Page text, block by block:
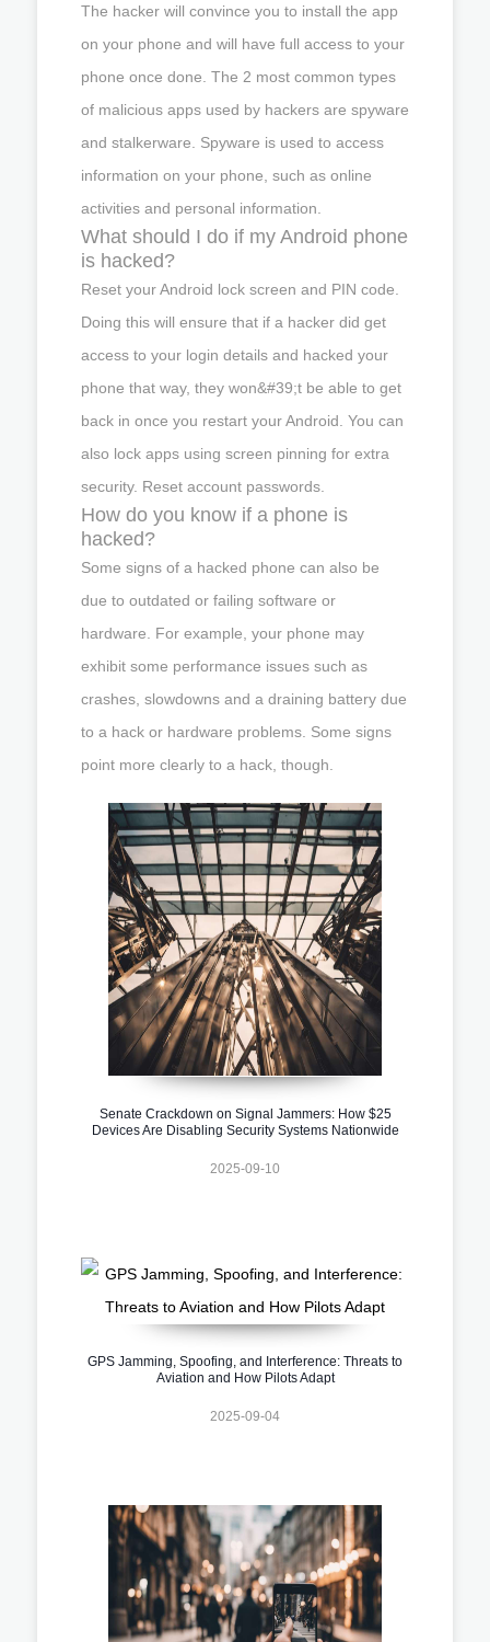
The hacker will convince you to install the app
on your phone and will have full access to your
phone once done. The 2 most common types
of malicious apps used by hackers are spyware
and stalkerware. Spyware is used to access
information on your phone, such as online
activities and personal information.
What should I do if my Android phone
is hacked?
Reset your Android lock screen and PIN code.
Doing this will ensure that if a hacker did get
access to your login details and hacked your
phone that way, they won&#39;t be able to get
back in once you restart your Android. You can
also lock apps using screen pinning for extra
security. Reset account passwords.
How do you know if a phone is
hacked?
Some signs of a hacked phone can also be
due to outdated or failing software or
hardware. For example, your phone may
exhibit some performance issues such as
crashes, slowdowns and a draining battery due
to a hack or hardware problems. Some signs
point more clearly to a hack, though.
Senate Crackdown on Signal Jammers: How $25
Devices Are Disabling Security Systems Nationwide
2025-09-10
GPS Jamming, Spoofing, and Interference: Threats to
Aviation and How Pilots Adapt
2025-09-04